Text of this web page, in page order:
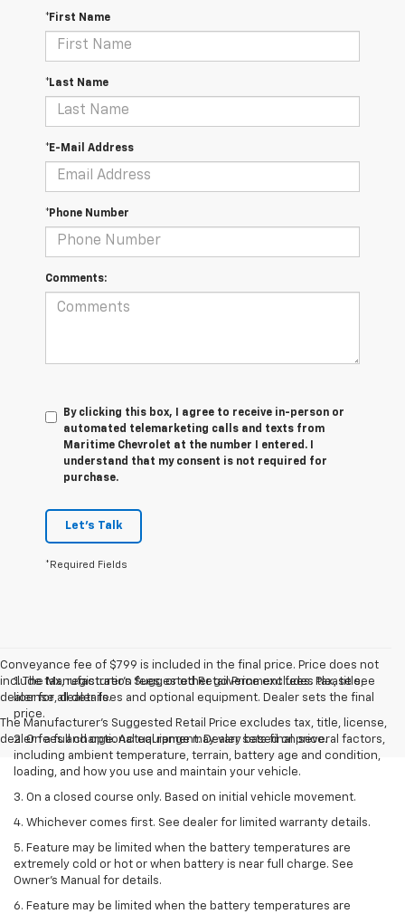
*First Name
*Last Name
*E-Mail Address
*Phone Number
Comments:
By clicking this box, I agree to receive in-person or
automated telemarketing calls and texts from
Maritime Chevrolet at the number I entered. I
understand that my consent is not required for
purchase.
Let's Talk
*Required Fields
Conveyance fee of $799 is included in the final price. Price does not
include tax, registration fees, or other government fees. Please see
dealer for all details.
The Manufacturer's Suggested Retail Price excludes tax, title, license,
dealer fees and optional equipment. Dealer sets final price.
1. The Manufacturer’s Suggested Retail Price excludes tax, title,
license, dealer fees and optional equipment. Dealer sets the final
price.
2. On a full charge. Actual range may vary based on several factors,
including ambient temperature, terrain, battery age and condition,
loading, and how you use and maintain your vehicle.
3. On a closed course only. Based on initial vehicle movement.
4. Whichever comes first. See dealer for limited warranty details.
5. Feature may be limited when the battery temperatures are
extremely cold or hot or when battery is near full charge. See
Owner's Manual for details.
6. Feature may be limited when the battery temperatures are